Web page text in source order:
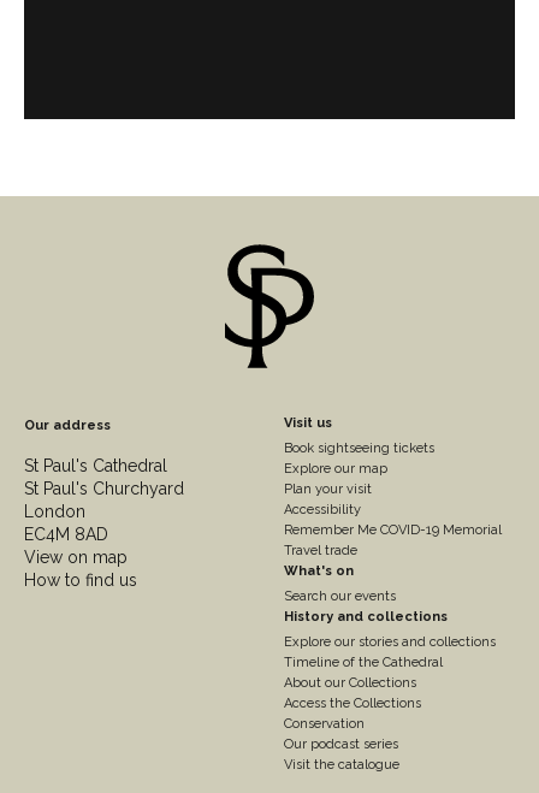
Our address
St Paul's Cathedral
St Paul's Churchyard
London
EC4M 8AD
View on map
How to find us
Footer
Column
2
Visit us
Book sightseeing tickets
Explore our map
Plan your visit
Accessibility
Remember Me COVID-19 Memorial
Travel trade
What's on
Search our events
History and collections
Explore our stories and collections
Timeline of the Cathedral
About our Collections
Access the Collections
Conservation
Our podcast series
Visit the catalogue